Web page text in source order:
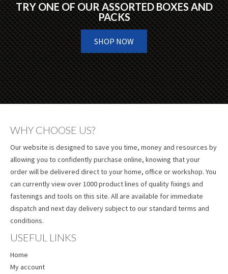
TRY ONE OF OUR ASSORTED BOXES AND
PACKS
SHOP NOW
WHY CHOOSE US?
Our website is designed to save you time, money and resources by
allowing you to confidently purchase online, knowing that your
order will be delivered direct to your home, office or workshop. You
can currently view over 1000 product lines of quality fixings and
fastenings and tools on this site. All are available for immediate
dispatch and next day delivery subject to our standard terms and
conditions.
USEFUL LINKS
Home
My account